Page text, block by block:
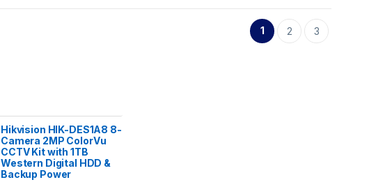
1 2 3
Hikvision HIK-DES1A8 8-
Camera 2MP ColorVu
CCTV Kit with 1TB
Western Digital HDD &
Backup Power